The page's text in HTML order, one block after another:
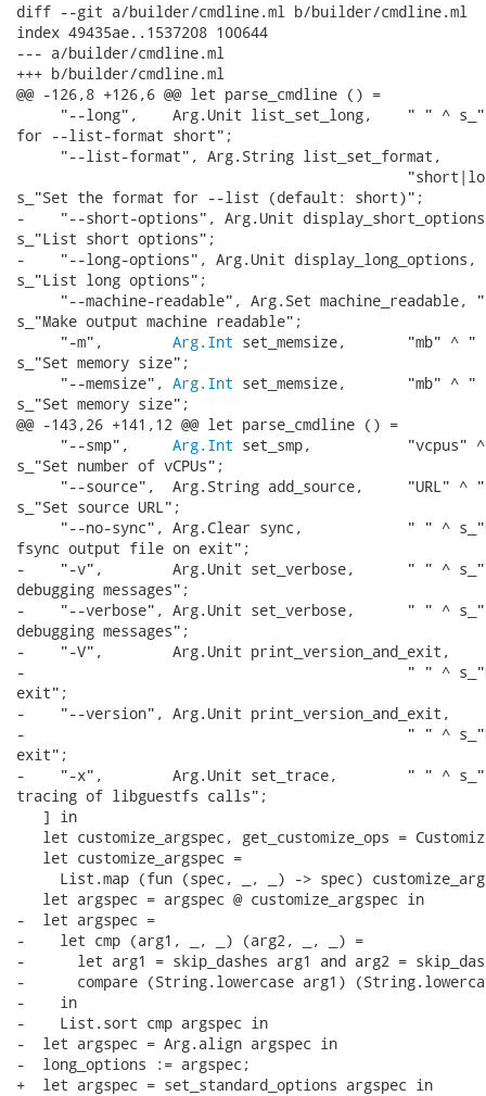
diff --git a/builder/cmdline.ml b/builder/cmdline.ml
index 49435ae..1537208 100644
--- a/builder/cmdline.ml
+++ b/builder/cmdline.ml
@@ -126,8 +126,6 @@ let parse_cmdline () =
"--long",    Arg.Unit list_set_long,    " " ^
for --list-format short";
     "--list-format", Arg.String list_set_format,
s_"Set the format for --list (default: short)";
-    "--short-options", Arg.Unit
s_"List short options";
-    "--long-options", Arg.Unit
s_"List long options";
"--machine-readable", Arg.Set machine_readable,
s_"Make output machine readable";
     "-m",
Arg.Int set_memsize,       "mb" ^
s_"Set memory size";
     "--memsize",
Arg.Int set_memsize,       "mb" ^
s_"Set memory size";
@@ -143,26 +141,12 @@ let parse_cmdline () =
     "--smp",
Arg.Int set_smp,           "vcpus"
s_"Set number of vCPUs";
"--source",  Arg.String add_source,     "URL" ^
s_"Set source URL";
"--no-sync", Arg.Clear sync,            " " ^
fsync output file on exit";
-    "-v",        Arg.Unit set_verbose,      " " ^
debugging messages";
-    "--verbose", Arg.Unit set_verbose,      " " ^
debugging messages";
-    "-V",        Arg.Unit print_version_and_exit,
-                                            " " ^
exit";
-    "--version", Arg.Unit print_version_and_exit,
-                                            " " ^
exit";
-    "-x",        Arg.Unit set_trace,        " " ^
tracing of libguestfs calls";
   ] in
let customize_argspec, get_customize_ops =
   let customize_argspec =
List.map (fun (spec, _, _) -> spec)
   let argspec = argspec @ customize_argspec in
-  let argspec =
-    let cmp (arg1, _, _) (arg2, _, _) =
-      let arg1 = skip_dashes arg1 and arg2 =
-      compare (String.lowercase arg1)
-    in
-    List.sort cmp argspec in
-  let argspec = Arg.align argspec in
-  long_options := argspec;
+  let argspec = set_standard_options argspec in